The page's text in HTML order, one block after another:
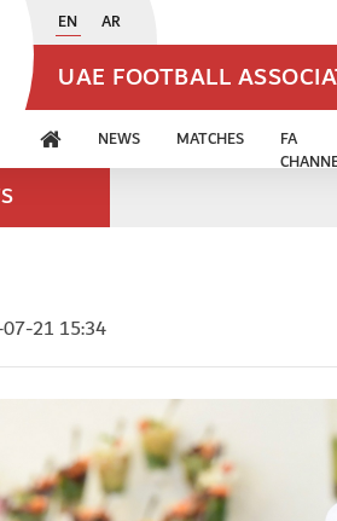
EN AR
UAE FOOTBALL
NEWS MATCHES
FA
21 15:34